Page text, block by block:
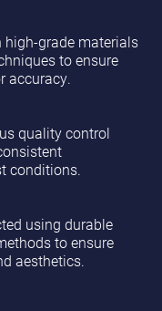
high-grade materials
to ensure
accuracy.
quality control
conditions.
using durable
to ensure
aesthetics.